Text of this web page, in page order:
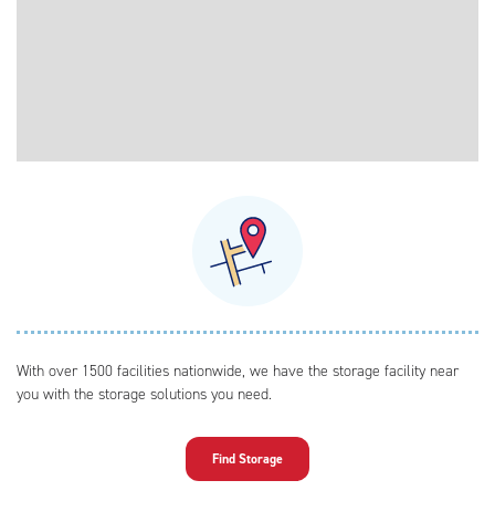
With over 1500 facilities nationwide, we have the storage facility near
you with the storage solutions you need.
Find Storage